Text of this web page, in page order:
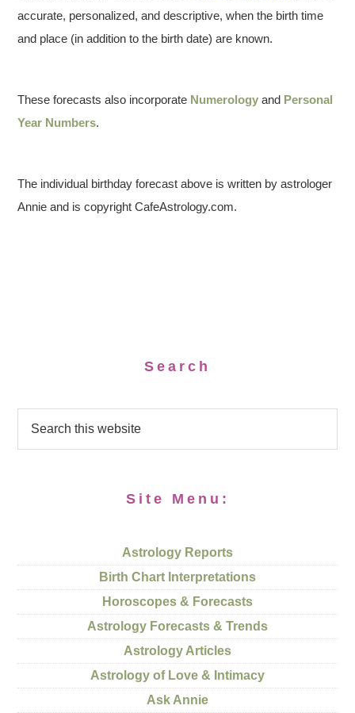
accurate, personalized, and descriptive, when the birth time
and place (in addition to the birth date) are known.
These forecasts also incorporate Numerology and Personal
Year Numbers.
The individual birthday forecast above is written by astrologer
Annie and is copyright CafeAstrology.com.
Search
Site Menu:
Astrology Reports
Birth Chart Interpretations
Horoscopes & Forecasts
Astrology Forecasts & Trends
Astrology Articles
Astrology of Love & Intimacy
Ask Annie